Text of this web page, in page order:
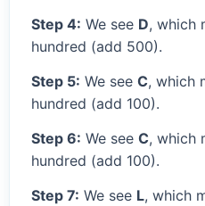
Step 4: We see D, which
hundred (add 500).
Step 5: We see C, which
hundred (add 100).
Step 6: We see C, which
hundred (add 100).
Step 7: We see L, which